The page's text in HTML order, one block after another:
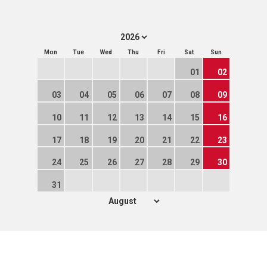
Mon Tue Wed Thu Fri Sat Sun
01 02
03 04 05 06 07 08 09
10 11 12 13 14 15 16
17 18 19 20 21 22 23
24 25 26 27 28 29 30
31